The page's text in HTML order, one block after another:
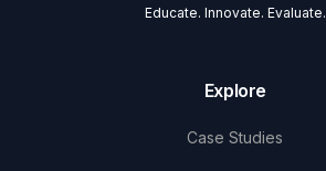
Educate. Innovate. Evaluate.
Explore
Case Studies